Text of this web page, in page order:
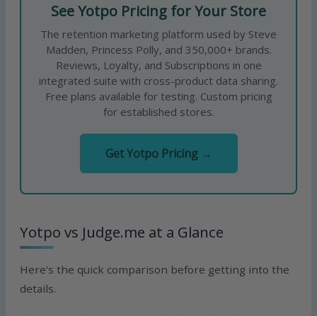
See Yotpo Pricing for Your Store
The retention marketing platform used by Steve
Madden, Princess Polly, and 350,000+ brands.
Reviews, Loyalty, and Subscriptions in one
integrated suite with cross-product data sharing.
Free plans available for testing. Custom pricing
for established stores.
Get Yotpo Pricing →
Yotpo vs Judge.me at a Glance
Here’s the quick comparison before getting into the
details.